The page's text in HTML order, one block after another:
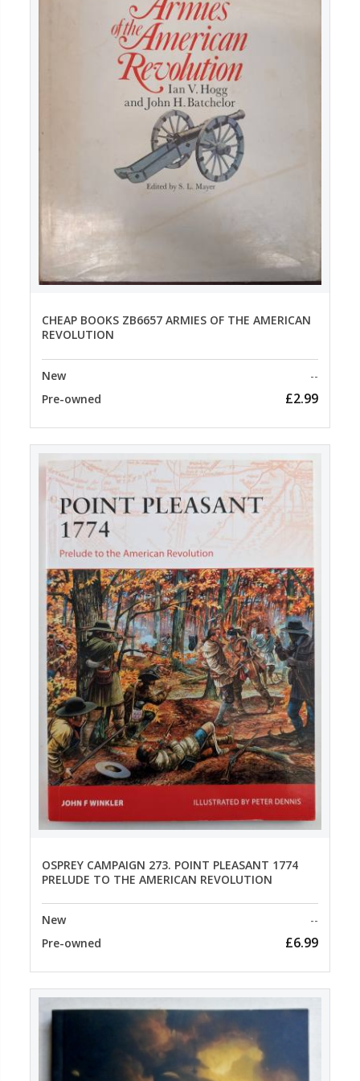
CHEAP BOOKS ZB6657 ARMIES OF THE AMERICAN
REVOLUTION
New --
Pre-owned £2.99
OSPREY CAMPAIGN 273. POINT PLEASANT 1774
PRELUDE TO THE AMERICAN REVOLUTION
New --
Pre-owned £6.99